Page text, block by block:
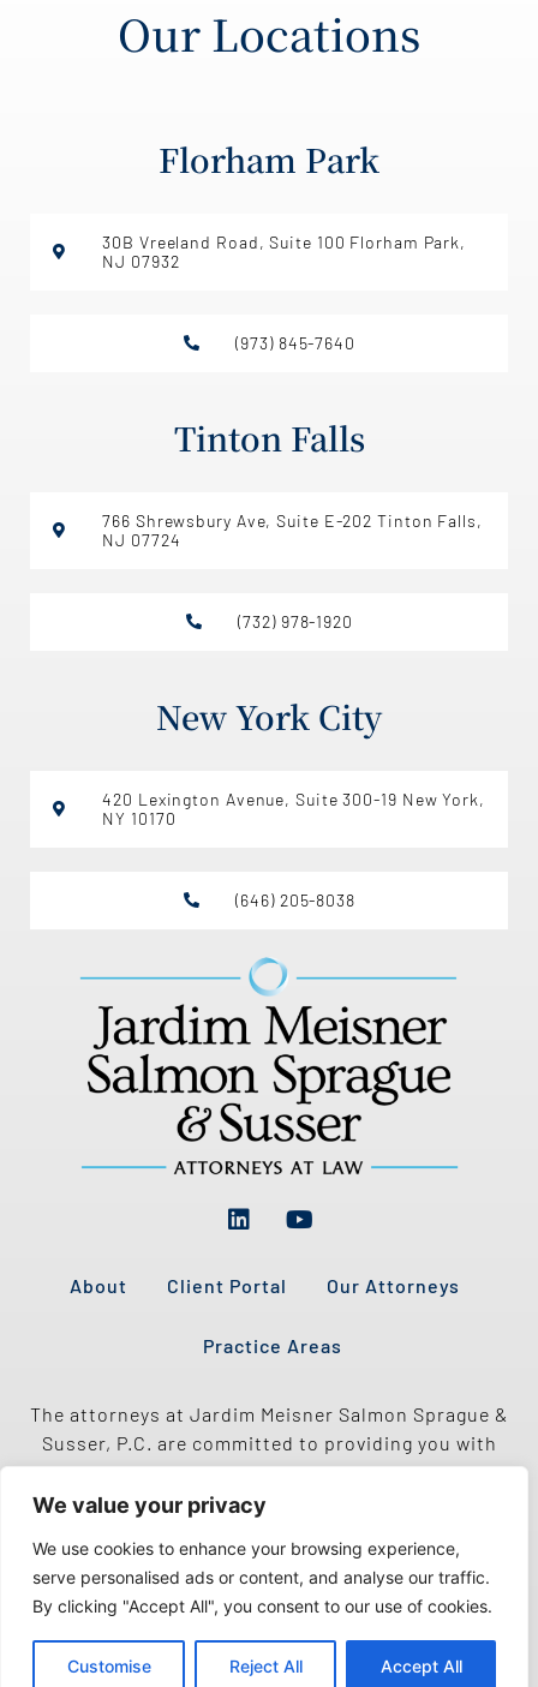
We value your privacy
We use cookies to enhance your browsing experience,
serve personalised ads or content, and analyse our traffic.
By clicking "Accept All", you consent to our use of cookies.
Customise Reject All Accept All
Our Locations
Florham Park
30B Vreeland Road, Suite 100 Florham Park,
NJ 07932
(973) 845-7640
Tinton Falls
766 Shrewsbury Ave, Suite E-202 Tinton Falls,
NJ 07724
(732) 978-1920
New York City
420 Lexington Avenue, Suite 300-19 New York,
NY 10170
(646) 205-8038
About Client Portal Our Attorneys
Practice Areas
The attorneys at Jardim Meisner Salmon Sprague &
Susser, P.C. are committed to providing you with
quality legal representation, as well as excellent,
personalized service.